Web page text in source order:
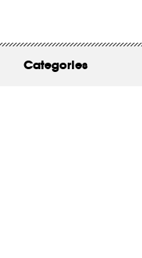
ABOUT
Categories